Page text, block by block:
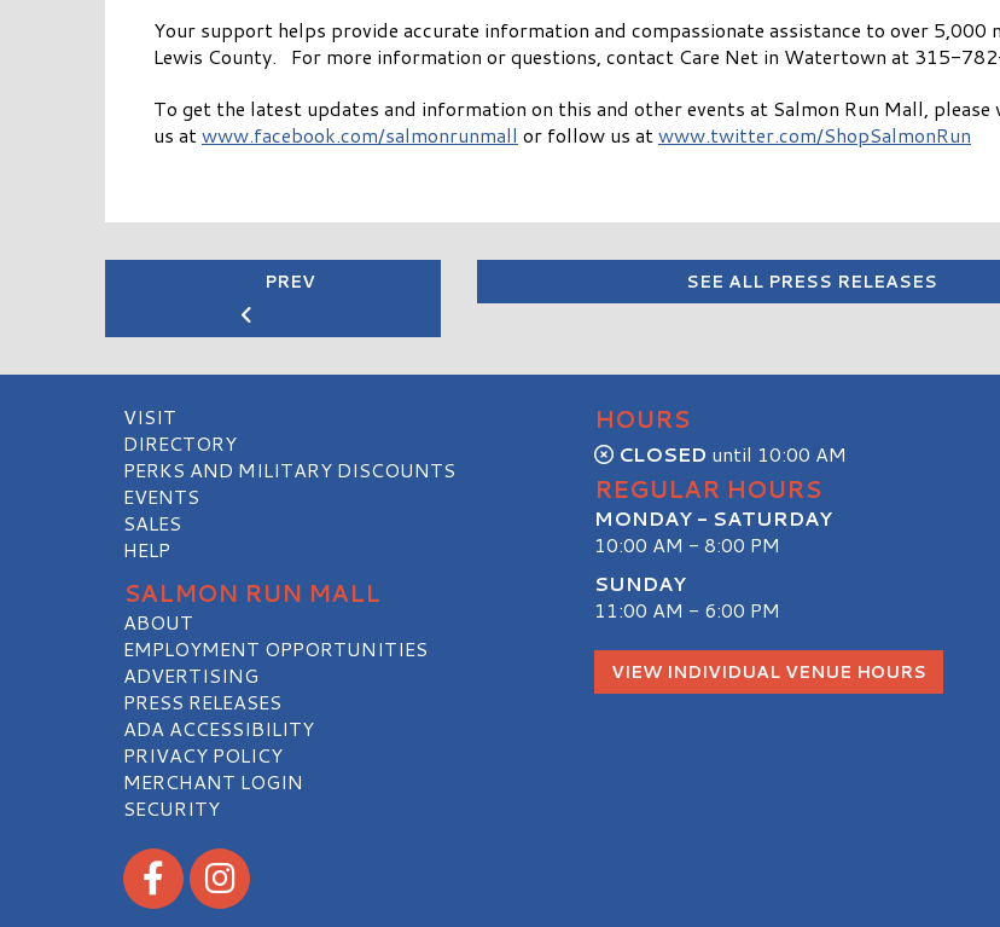
Your support helps provide accurate information and compassionate assistance to over 5,000
Lewis County. For more information or questions, contact Care Net in Watertown at 315-
To get the latest updates and information on this and other events at Salmon Run Mall,
us atwww.facebook.com/salmonrunmall or follow us atwww.twitter.com/ShopSalmonRun
PREV SEE ALL PRESS RELEASES
VISIT
DIRECTORY
PERKS AND MILITARY DISCOUNTS
EVENTS
SALES
HELP
SALMON RUN MALL
ABOUT
EMPLOYMENT OPPORTUNITIES
ADVERTISING
PRESS RELEASES
ADA ACCESSIBILITY
PRIVACY POLICY
MERCHANT LOGIN
SECURITY
Visit our Facebook
Visit our Instagram
HOURS
CLOSED until 10:00 AM
REGULAR HOURS
MONDAY - SATURDAY
10:00 AM - 8:00 PM
SUNDAY
11:00 AM - 6:00 PM
VIEW INDIVIDUAL VENUE HOURS